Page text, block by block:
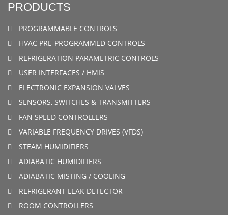
PRODUCTS
PROGRAMMABLE CONTROLS
HVAC PRE-PROGRAMMED CONTROLS
REFRIGERATION PARAMETRIC CONTROLS
USER INTERFACES / HMIS
ELECTRONIC EXPANSION VALVES
SENSORS, SWITCHES & TRANSMITTERS
FAN SPEED CONTROLLERS
VARIABLE FREQUENCY DRIVES (VFDS)
STEAM HUMIDIFIERS
ADIABATIC HUMIDIFIERS
ADIABATIC MISTING / COOLING
REFRIGERANT LEAK DETECTOR
ROOM CONTROLLERS